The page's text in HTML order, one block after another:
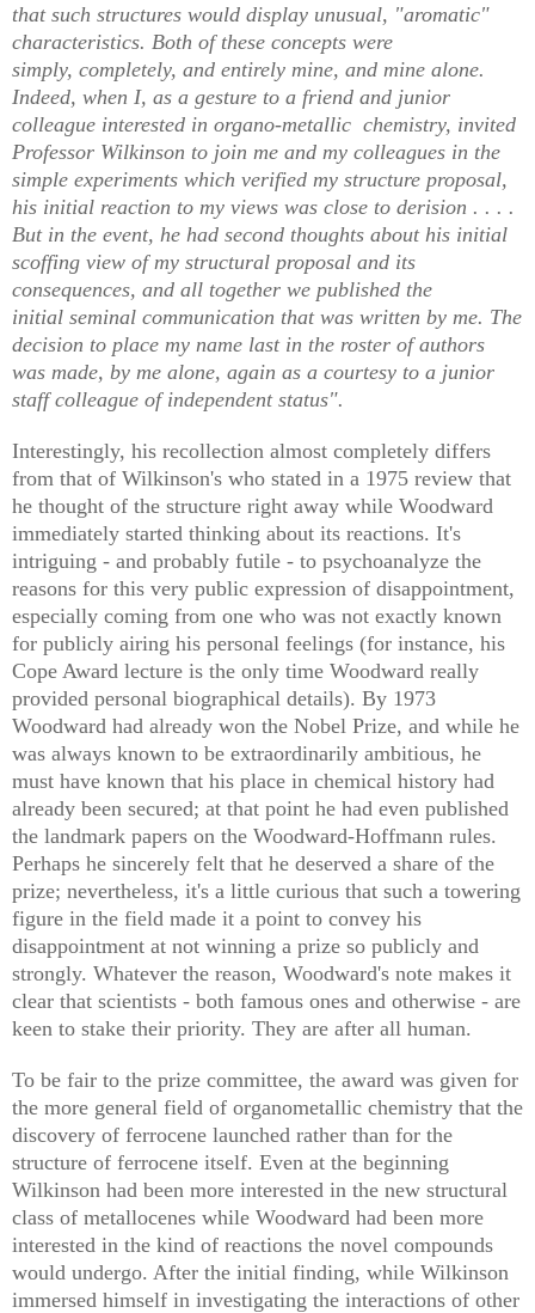
that such structures would display unusual, "aromatic"
characteristics. Both of these concepts were
simply, completely, and entirely mine, and mine alone.
Indeed, when I, as a gesture to a friend and junior
colleague interested in organo-metallic chemistry, invited
Professor Wilkinson to join me and my colleagues in the
simple experiments which verified my structure proposal,
his initial reaction to my views was close to derision . . . .
But in the event, he had second thoughts about his initial
scoffing view of my structural proposal and its
consequences, and all together we published the
initial seminal communication that was written by me. The
decision to place my name last in the roster of authors
was made, by me alone, again as a courtesy to a junior
staff colleague of independent status".
Interestingly, his recollection almost completely differs
from that of Wilkinson's who stated in a 1975 review that
he thought of the structure right away while Woodward
immediately started thinking about its reactions. It's
intriguing - and probably futile - to psychoanalyze the
reasons for this very public expression of disappointment,
especially coming from one who was not exactly known
for publicly airing his personal feelings (for instance, his
Cope Award lecture is the only time Woodward really
provided personal biographical details). By 1973
Woodward had already won the Nobel Prize, and while he
was always known to be extraordinarily ambitious, he
must have known that his place in chemical history had
already been secured; at that point he had even published
the landmark papers on the Woodward-Hoffmann rules.
Perhaps he sincerely felt that he deserved a share of the
prize; nevertheless, it's a little curious that such a towering
figure in the field made it a point to convey his
disappointment at not winning a prize so publicly and
strongly. Whatever the reason, Woodward's note makes it
clear that scientists - both famous ones and otherwise - are
keen to stake their priority. They are after all human.
To be fair to the prize committee, the award was given for
the more general field of organometallic chemistry that the
discovery of ferrocene launched rather than for the
structure of ferrocene itself. Even at the beginning
Wilkinson had been more interested in the new structural
class of metallocenes while Woodward had been more
interested in the kind of reactions the novel compounds
would undergo. After the initial finding, while Wilkinson
immersed himself in investigating the interactions of other